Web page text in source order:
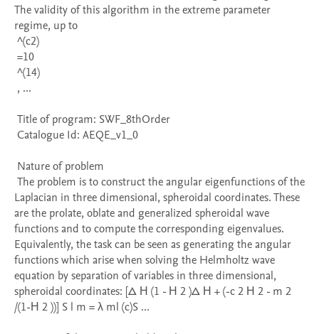
The validity of this algorithm in the extreme parameter
regime, up to
Laplacian in three dimensional, spheroidal coordinates. These
are the prolate, oblate and generalized spheroidal wave
functions and to compute the corresponding eigenvalues.
Equivalently, the task can be seen as generating the angular
functions which arise when solving the Helmholtz wave
equation by separation of variables in three dimensional,
spheroidal coordinates: [Δ Η (1 - Η 2 )Δ Η + (-c 2 Η 2 - m 2
/(1-Η 2 ))] S l m = λ ml (c)S ...